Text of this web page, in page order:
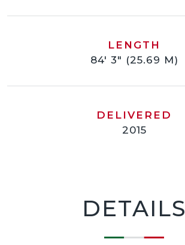
LENGTH
84' 3" (25.69 M)
DELIVERED
2015
DETAILS